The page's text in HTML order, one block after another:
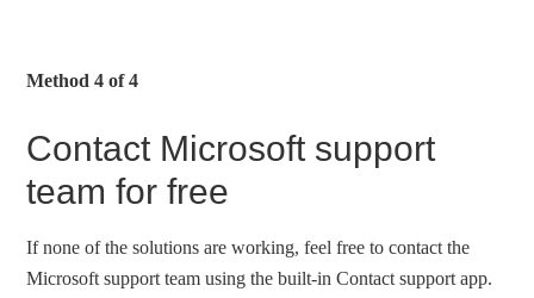
Method 4 of 4
Contact Microsoft support
team for free
If none of the solutions are working, feel free to contact the
Microsoft support team using the built-in Contact support app.